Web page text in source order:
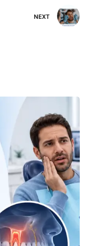
NEXT